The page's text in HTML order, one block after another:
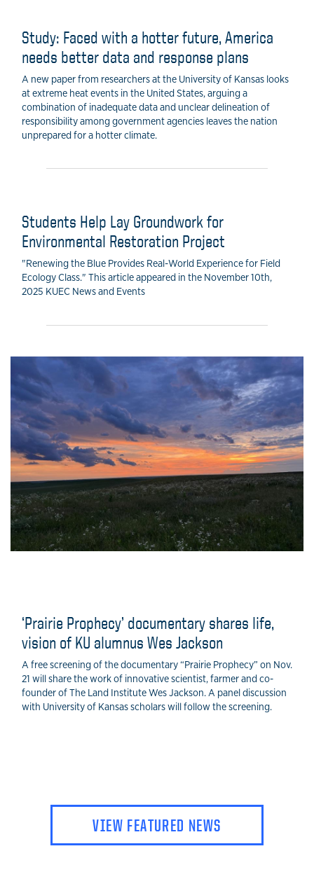
Study: Faced with a hotter future, America
needs better data and response plans
A new paper from researchers at the University of Kansas looks
at extreme heat events in the United States, arguing a
combination of inadequate data and unclear delineation of
responsibility among government agencies leaves the nation
unprepared for a hotter climate.
Students Help Lay Groundwork for
Environmental Restoration Project
"Renewing the Blue Provides Real-World Experience for Field
Ecology Class." This article appeared in the November 10th,
2025 KUEC News and Events
‘Prairie Prophecy’ documentary shares life,
vision of KU alumnus Wes Jackson
A free screening of the documentary “Prairie Prophecy” on Nov.
21 will share the work of innovative scientist, farmer and co-
founder of The Land Institute Wes Jackson. A panel discussion
with University of Kansas scholars will follow the screening.
VIEW FEATURED NEWS